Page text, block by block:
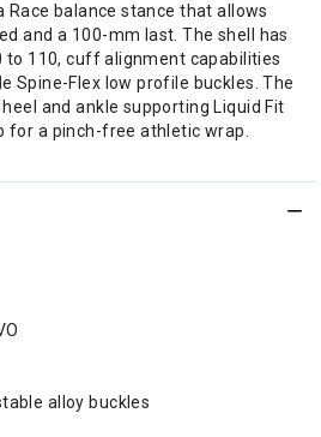
Race balance stance that allows
and a 100-mm last. The shell has
110, cuff alignment capabilities
Spine-Flex low profile buckles. The
and ankle supporting Liquid Fit
for a pinch-free athletic wrap.
alloy buckles